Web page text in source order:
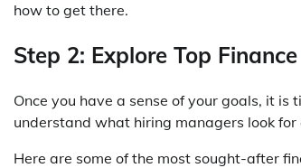
how to get there.
Step 2: Explore Top
Once you have a sense of your goals, it
understand what hiring managers look
Here are some of the most sought-after